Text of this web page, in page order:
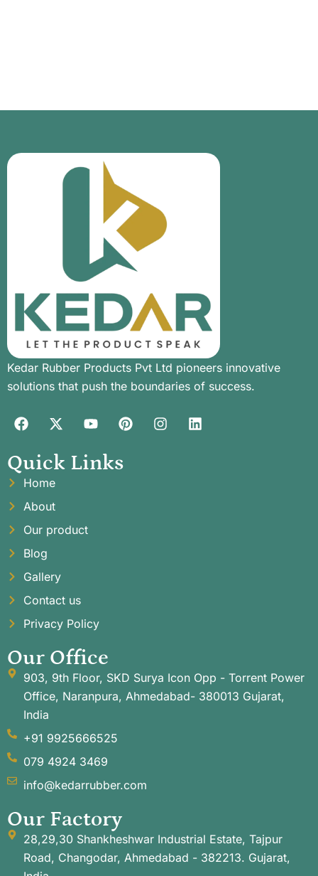
Kedar Rubber Products Pvt Ltd pioneers innovative
solutions that push the boundaries of success.
Quick Links
Home
About
Our product
Blog
Gallery
Contact us
Privacy Policy
Our Office
903, 9th Floor, SKD Surya Icon Opp - Torrent Power
Office, Naranpura, Ahmedabad- 380013 Gujarat,
India
+91 9925666525
079 4924 3469
info@kedarrubber.com
Our Factory
28,29,30 Shankheshwar Industrial Estate, Tajpur
Road, Changodar, Ahmedabad - 382213. Gujarat,